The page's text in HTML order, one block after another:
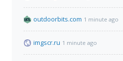
outdoorbits.com 1 minute ago
imgscr.ru 1 minute ago